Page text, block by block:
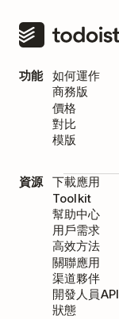
功能
如何運作
商務版
價格
對比
模版
資源
下載應用
Toolkit
幫助中心
用戶需求
高效方法
關聯應用
渠道夥伴
開發人員API
狀態